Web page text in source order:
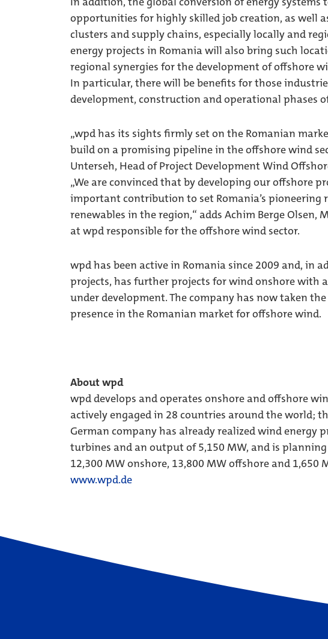
opportunities for highly skilled job creation, as well
clusters and supply chains, especially locally and
energy projects in Romania will also bring such
regional synergies for the development of offshore
In particular, there will be benefits for those
development, construction and operational phases
„wpd has its sights firmly set on the Romanian
build on a promising pipeline in the offshore wind
Unterseh, Head of Project Development Wind
„We are convinced that by developing our offshore
important contribution to set Romania’s pioneering
renewables in the region,“ adds Achim Berge Olsen,
at wpd responsible for the offshore wind sector.
wpd has been active in Romania since 2009 and, in
projects, has further projects for wind onshore with
under development. The company has now taken
presence in the Romanian market for offshore wind.
About wpd
wpd develops and operates onshore and offshore
actively engaged in 28 countries around the world;
German company has already realized wind energy
turbines and an output of 5,150 MW, and is
12,300 MW onshore, 13,800 MW offshore and 1,650
www.wpd.de